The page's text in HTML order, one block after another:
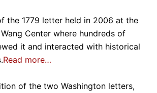
the 1779 letter held in 2006 at the
Center where hundreds of
it and interacted with historical
Read more…
of the two Washington letters,